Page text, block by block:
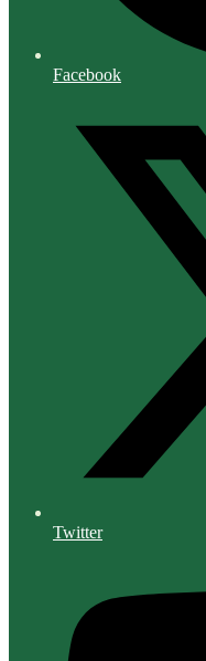
Facebook
Twitter